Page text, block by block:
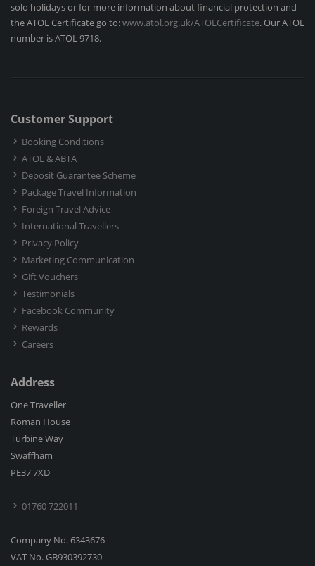
solo holidays or for more information about financial protection and
the ATOL Certificate go to:www.atol.org.uk/ATOLCertificate. Our ATOL
number is ATOL 9718.
Customer Support
Booking Conditions
ATOL & ABTA
Deposit Guarantee Scheme
Package Travel Information
Foreign Travel Advice
International Travellers
Privacy Policy
Marketing Communication
Gift Vouchers
Testimonials
Facebook Community
Rewards
Careers
Address
One Traveller
Roman House
Turbine Way
Swaffham
PE37 7XD
01760 722011
Company No. 6343676
VAT No. GB930392730